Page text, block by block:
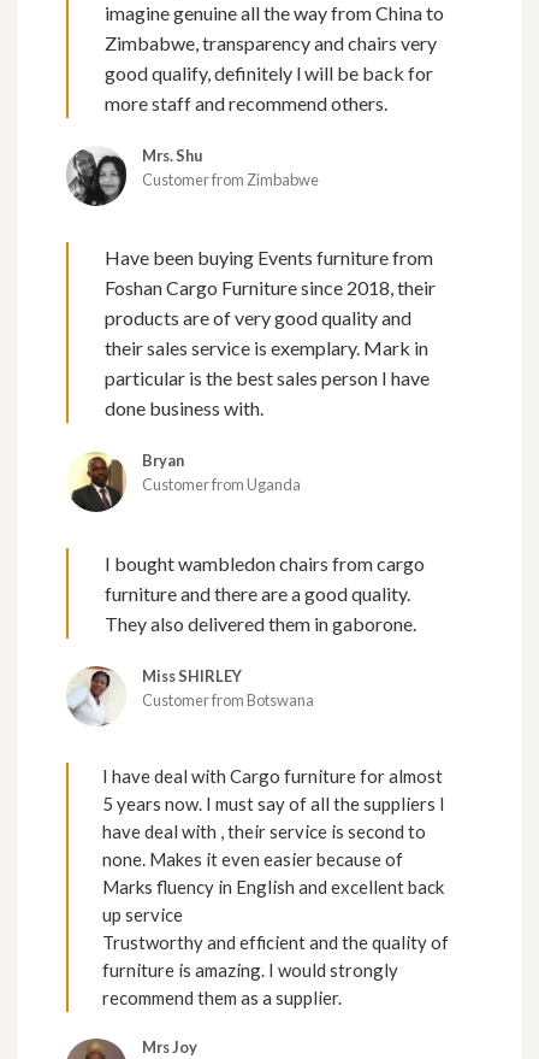
imagine genuine all the way from China to
Zimbabwe, transparency and chairs very
good qualify, definitely l will be back for
more staff and recommend others.
Mrs. Shu
Customer from Zimbabwe
Have been buying Events furniture from
Foshan Cargo Furniture since 2018, their
products are of very good quality and
their sales service is exemplary. Mark in
particular is the best sales person I have
done business with.
Bryan
Customer from Uganda
I bought wambledon chairs from cargo
furniture and there are a good quality.
They also delivered them in gaborone.
Miss SHIRLEY
Customer from Botswana
I have deal with Cargo furniture for almost
5 years now. I must say of all the suppliers I
have deal with , their service is second to
none. Makes it even easier because of
Marks fluency in English and excellent back
up service
Trustworthy and efficient and the quality of
furniture is amazing. I would strongly
recommend them as a supplier.
Mrs Joy